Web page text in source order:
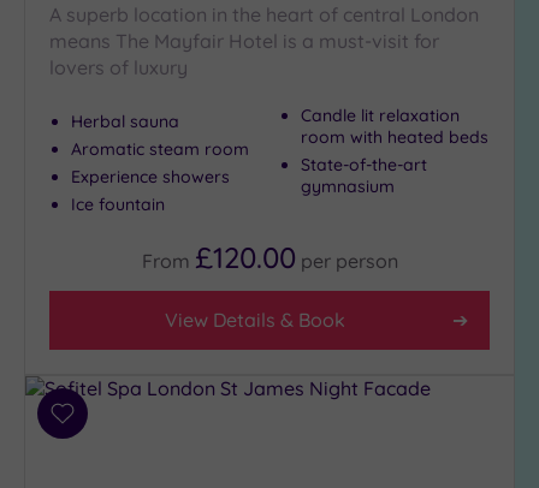
A superb location in the heart of central London
means The Mayfair Hotel is a must-visit for
lovers of luxury
Herbal sauna
Aromatic steam room
Experience showers
Ice fountain
Candle lit relaxation
room with heated beds
State-of-the-art
gymnasium
From £120.00 per person
View Details & Book
Add